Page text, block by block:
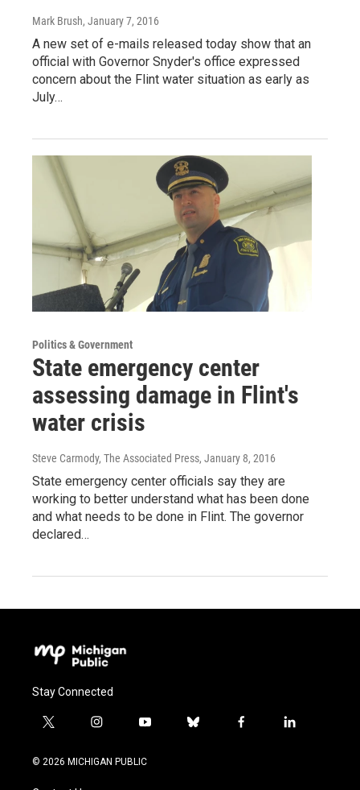
Mark Brush, January 7, 2016
A new set of e-mails released today show that an
official with Governor Snyder's office expressed
concern about the Flint water situation as early as
July…
Politics & Government
State emergency center
assessing damage in Flint's
water crisis
Steve Carmody, The Associated Press, January 8, 2016
State emergency center officials say they are
working to better understand what has been done
and what needs to be done in Flint. The governor
declared…
Stay Connected
t
i
i
s
y
u
b
f
l
© 2026 MICHIGAN PUBLIC